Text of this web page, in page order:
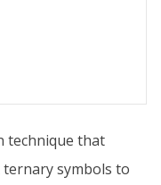
technique that
symbols to